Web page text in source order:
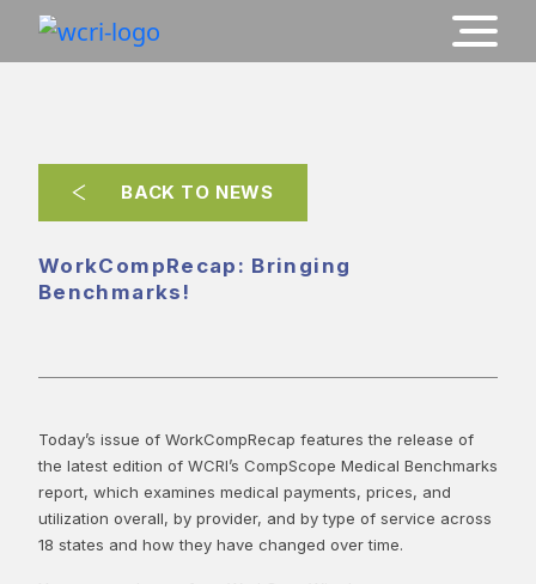
BACK TO NEWS
WorkCompRecap: Bringing
Benchmarks!
Today’s issue of WorkCompRecap features the release of
the latest edition of WCRI’s CompScope Medical Benchmarks
report, which examines medical payments, prices, and
utilization overall, by provider, and by type of service across
18 states and how they have changed over time.